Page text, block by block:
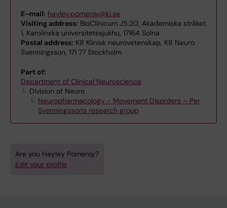
E-mail: hayley.pomeroy@ki.se
Visiting address: BioClinicum J5:20, Akademiska stråket
1, Karolinska universitetssjukhu, 17164 Solna
Postal address: K8 Klinisk neurovetenskap, K8 Neuro
Svenningsson, 171 77 Stockholm
Part of:
Department of Clinical Neuroscience
Division of Neuro
Neuropharmacology - Movement Disorders – Per
Svenningsson's research group
Are you Hayley Pomeroy?
Edit your profile